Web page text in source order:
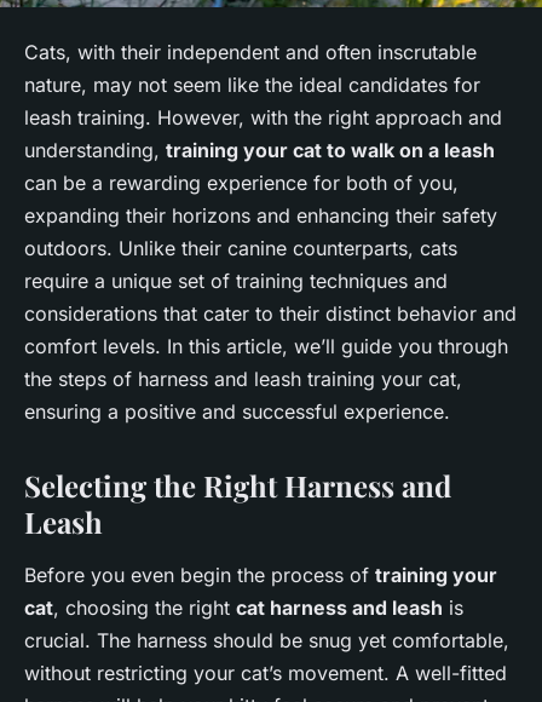
Cats, with their independent and often inscrutable
nature, may not seem like the ideal candidates for
leash training. However, with the right approach and
understanding, training your cat to walk on a leash
can be a rewarding experience for both of you,
expanding their horizons and enhancing their safety
outdoors. Unlike their canine counterparts, cats
require a unique set of training techniques and
considerations that cater to their distinct behavior and
comfort levels. In this article, we’ll guide you through
the steps of harness and leash training your cat,
ensuring a positive and successful experience.
Selecting the Right Harness and
Leash
Before you even begin the process of training your
cat, choosing the right cat harness and leash is
crucial. The harness should be snug yet comfortable,
without restricting your cat’s movement. A well-fitted